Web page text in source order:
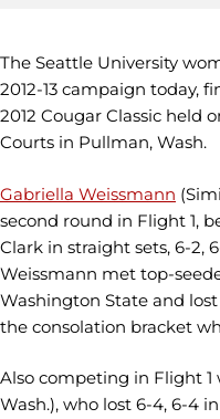
The Seattle University
2012-13 campaign today,
2012 Cougar Classic held
Courts in Pullman, Wash.
Gabriella Weissmann
second round in Flight 1,
Clark in straight sets, 6-2,
Weissmann met top-
Washington State and
the consolation bracket
Also competing in Flight 1
Wash.), who lost 6-4, 6-4